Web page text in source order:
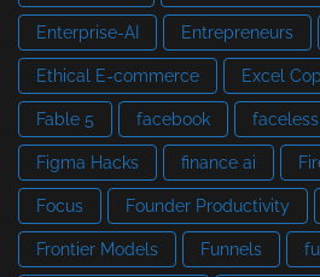
Enterprise-AI Entrepreneurs
Ethical E-commerce Excel
Fable 5 facebook
Figma Hacks finance ai
Focus Founder Productivity
Frontier Models Funnels